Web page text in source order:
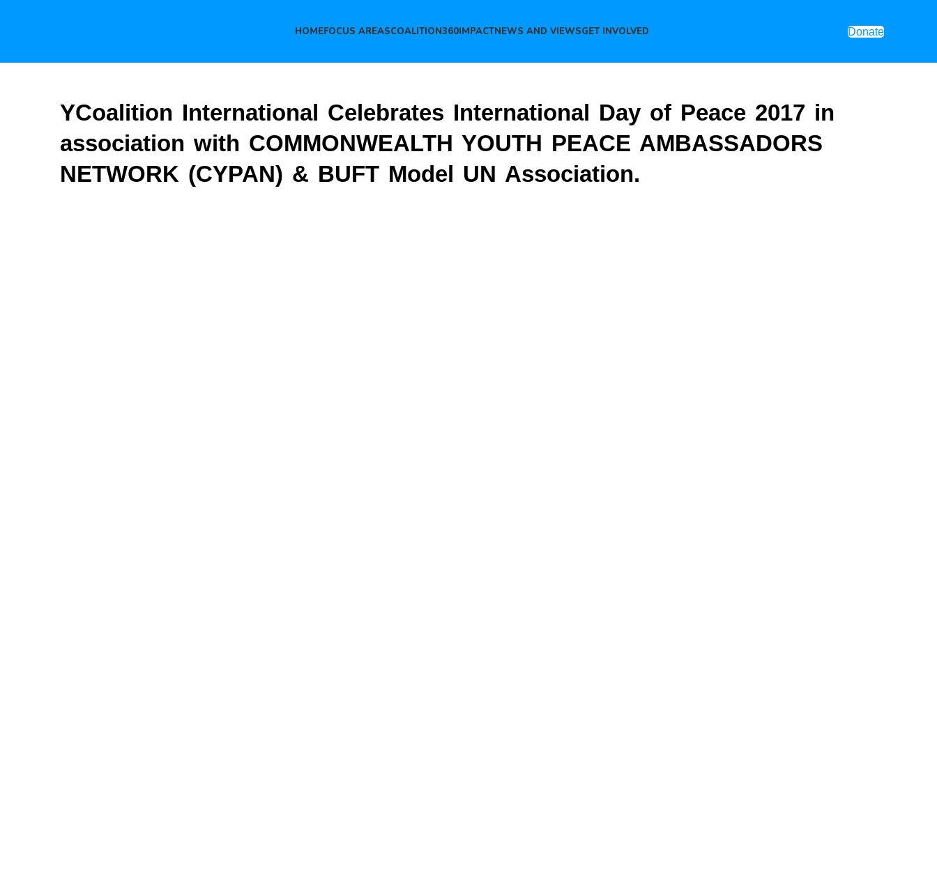
HOMEFOCUS AREASCOALITION360IMPACTNEWS AND VIEWSGET INVOLVED Donate
YCoalition International Celebrates International Day of Peace 2017 in
association with COMMONWEALTH YOUTH PEACE AMBASSADORS
NETWORK (CYPAN) & BUFT Model UN Association.